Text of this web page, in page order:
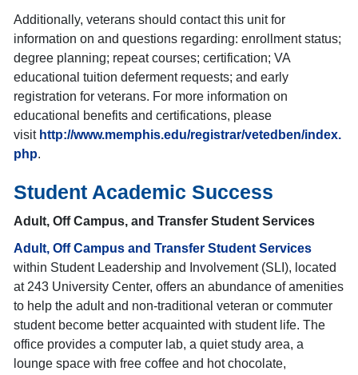
Additionally, veterans should contact this unit for
information on and questions regarding: enrollment status;
degree planning; repeat courses; certification; VA
educational tuition deferment requests; and early
registration for veterans. For more information on
educational benefits and certifications, please
visit http://www.memphis.edu/registrar/vetedben/index.
php.
Student Academic Success
Adult, Off Campus, and Transfer Student Services
Adult, Off Campus and Transfer Student Services
within Student Leadership and Involvement (SLI), located
at 243 University Center, offers an abundance of amenities
to help the adult and non-traditional veteran or commuter
student become better acquainted with student life. The
office provides a computer lab, a quiet study area, a
lounge space with free coffee and hot chocolate,